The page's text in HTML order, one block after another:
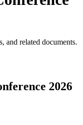
and related documents.
2026